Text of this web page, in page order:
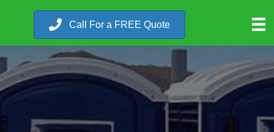
Call For a FREE Quote